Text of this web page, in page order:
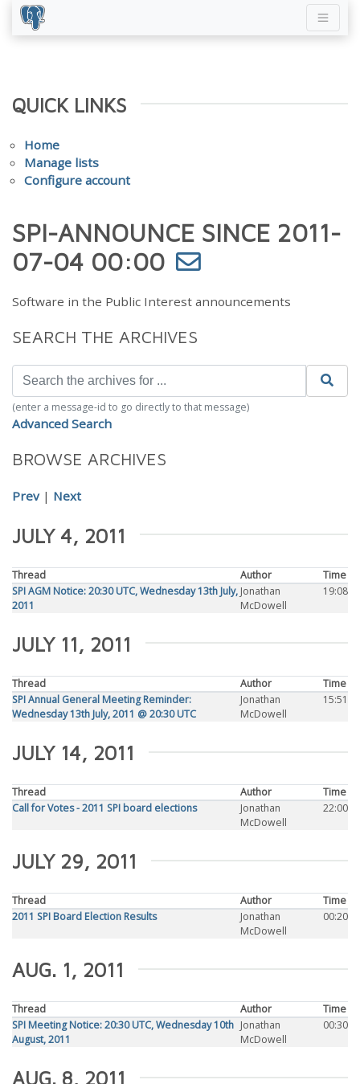
QUICK LINKS
Home
Manage lists
Configure account
SPI-ANNOUNCE SINCE 2011-
07-04 00:00
Software in the Public Interest announcements
SEARCH THE ARCHIVES
(enter a message-id to go directly to that message)
Advanced Search
BROWSE ARCHIVES
Prev| Next
JULY 4, 2011
Thread Author
Time
SPI AGM Notice: 20:30 UTC, Wednesday 13th July,
2011
Jonathan
McDowell
19:08
JULY 11, 2011
Thread Author
Time
SPI Annual General Meeting Reminder:
Wednesday 13th July, 2011 @ 20:30 UTC
Jonathan
McDowell
15:51
JULY 14, 2011
Thread Author
Time
Call for Votes - 2011 SPI board elections
Jonathan
McDowell
22:00
JULY 29, 2011
Thread Author
Time
2011 SPI Board Election Results
Jonathan
McDowell
00:20
AUG. 1, 2011
Thread Author
Time
SPI Meeting Notice: 20:30 UTC, Wednesday 10th
August, 2011
Jonathan
McDowell
00:30
AUG. 8, 2011